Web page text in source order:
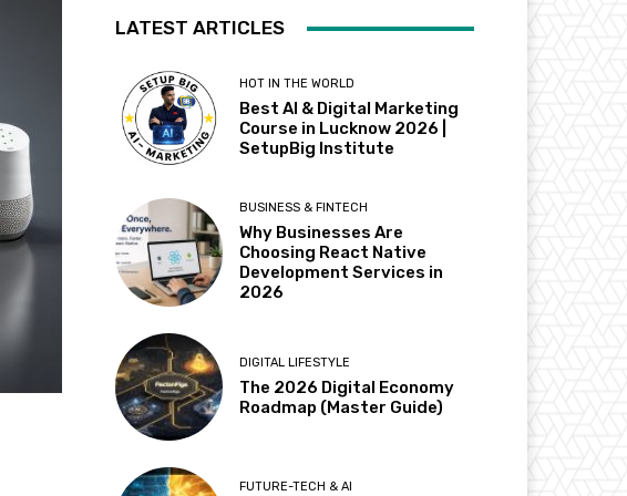
LATEST ARTICLES
HOT IN THE WORLD
Best AI & Digital Marketing
Course in Lucknow 2026 |
SetupBig Institute
BUSINESS & FINTECH
Why Businesses Are
Choosing React Native
Development Services in
2026
DIGITAL LIFESTYLE
The 2026 Digital Economy
Roadmap (Master Guide)
FUTURE-TECH & AI